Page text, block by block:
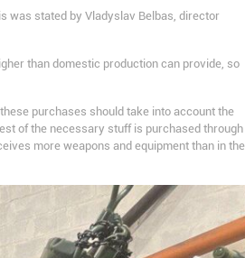
was stated by Vladyslav Belbas, director
than domestic production can provide, so
purchases should take into account the
of the necessary stuff is purchased through
more weapons and equipment than in the